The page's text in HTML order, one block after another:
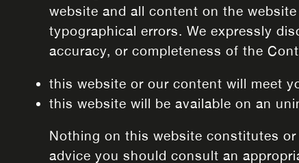
website and all content on the
typographical errors. We expressly
accuracy, or completeness of the
this website or our content will meet
this website will be available on an
Nothing on this website constitutes
advice you should consult an